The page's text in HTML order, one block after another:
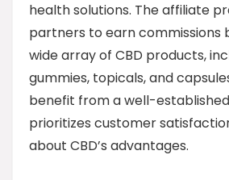
health solutions. The affiliate
partners to earn commissions
wide array of CBD products,
gummies, topicals, and
benefit from a well-
prioritizes customer
about CBD’s advantages.